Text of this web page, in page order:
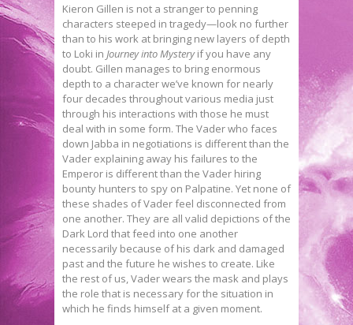
Kieron Gillen is not a stranger to penning
characters steeped in tragedy—look no further
than to his work at bringing new layers of depth
to Loki in Journey into Mysteryif you have any
doubt. Gillen manages to bring enormous
depth to a character we’ve known for nearly
four decades throughout various media just
through his interactions with those he must
deal with in some form. The Vader who faces
down Jabba in negotiations is different than the
Vader explaining away his failures to the
Emperor is different than the Vader hiring
bounty hunters to spy on Palpatine. Yet none of
these shades of Vader feel disconnected from
one another. They are all valid depictions of the
Dark Lord that feed into one another
necessarily because of his dark and damaged
past and the future he wishes to create. Like
the rest of us, Vader wears the mask and plays
the role that is necessary for the situation in
which he finds himself at a given moment.